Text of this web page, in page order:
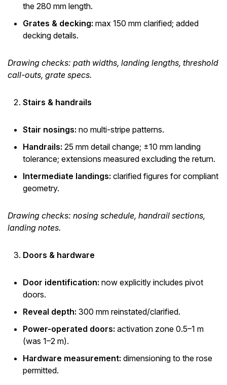
the 280 mm length.
Grates & decking: max 150 mm clarified; added
decking details.
Drawing checks: path widths, landing lengths, threshold
call-outs, grate specs.
Stairs & handrails
Stair nosings: no multi-stripe patterns.
Handrails: 25 mm detail change; ±10 mm landing
tolerance; extensions measured excluding the return.
Intermediate landings: clarified figures for compliant
geometry.
Drawing checks: nosing schedule, handrail sections,
landing notes.
Doors & hardware
Door identification: now explicitly includes pivot
doors.
Reveal depth: 300 mm reinstated/clarified.
Power-operated doors: activation zone 0.5–1 m
(was 1–2 m).
Hardware measurement: dimensioning to the rose
permitted.